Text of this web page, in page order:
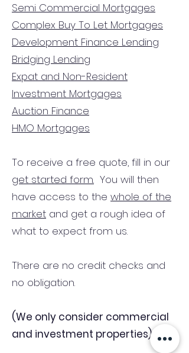
Semi Commercial Mortgages
Complex Buy To Let Mortgages
Development Finance Lending
Bridging Lending
Expat and Non-Resident
Investment Mortgages
Auction Finance
HMO Mortgages
To receive a free quote, fill in our
get started form. You will then
have access to the whole of the
market and get a rough idea of
what to expect from us.
There are no credit checks and
no obligation.
(We only consider commercial
and investment properties)